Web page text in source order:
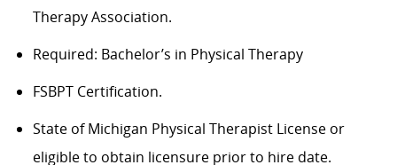
Therapy Association.
Required: Bachelor’s in Physical Therapy
FSBPT Certification.
State of Michigan Physical Therapist License or
eligible to obtain licensure prior to hire date.